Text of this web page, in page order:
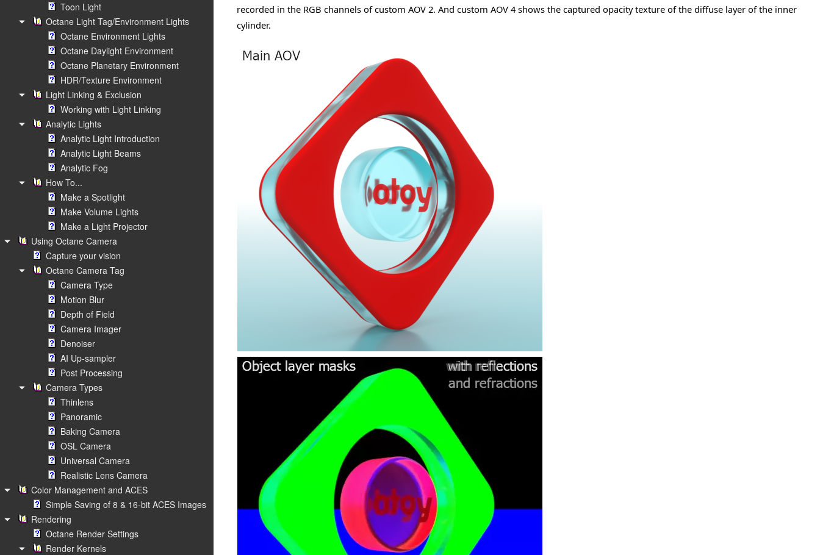
Toon Light
Octane Light Tag/Environment Lights
Octane Environment Lights
Octane Daylight Environment
Octane Planetary Environment
HDR/Texture Environment
Light Linking & Exclusion
Working with Light Linking
Analytic Lights
Analytic Light Introduction
Analytic Light Beams
Analytic Fog
How To...
Make a Spotlight
Make Volume Lights
Make a Light Projector
Using Octane Camera
Capture your vision
Octane Camera Tag
Camera Type
Motion Blur
Depth of Field
Camera Imager
Denoiser
AI Up-sampler
Post Processing
Camera Types
Thinlens
Panoramic
Baking Camera
OSL Camera
Universal Camera
Realistic Lens Camera
Color Management and ACES
Simple Saving of 8 & 16-bit ACES Images
Rendering
Octane Render Settings
Render Kernels
recorded in the RGB channels of custom AOV 2. And custom AOV 4 shows the captured opacity texture of the diffuse layer of the inner
cylinder.